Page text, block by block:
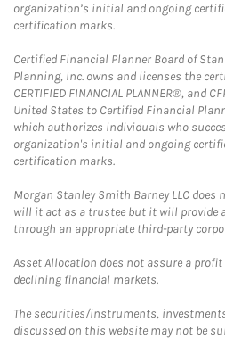
organization’s initial and ongoing
certification marks.
Certified Financial Planner Board of
Planning, Inc. owns and licenses the
CERTIFIED FINANCIAL PLANNER®, and
United States to Certified Financial
which authorizes individuals who
organization's initial and ongoing
certification marks.
Morgan Stanley Smith Barney LLC
will it act as a trustee but it will provide
through an appropriate third-party
Asset Allocation does not assure a
declining financial markets.
The securities/instruments,
discussed on this website may not be